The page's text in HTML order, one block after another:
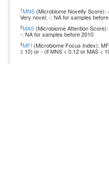
1MNS (Microbiome Novelty Score):
Very novel; -: NA for samples
2MAS (Microbiome Attention
-: NA for samples before 2010
3MFI (Microbiome Focus Index):
≥ 10) or - (if MNS < 0.12 or MAS <